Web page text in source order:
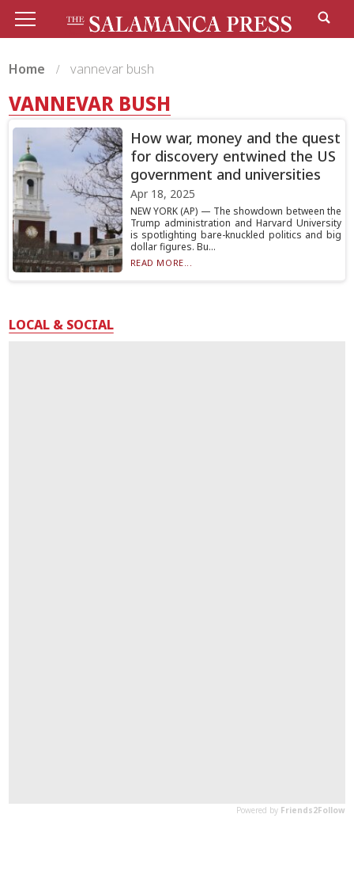
Home vannevar bush
VANNEVAR BUSH
How war, money and the quest
for discovery entwined the US
government and universities
Apr 18, 2025
NEW YORK (AP) — The showdown between the
Trump administration and Harvard University
is spotlighting bare-knuckled politics and big
dollar figures. Bu...
READ MORE...
LOCAL & SOCIAL